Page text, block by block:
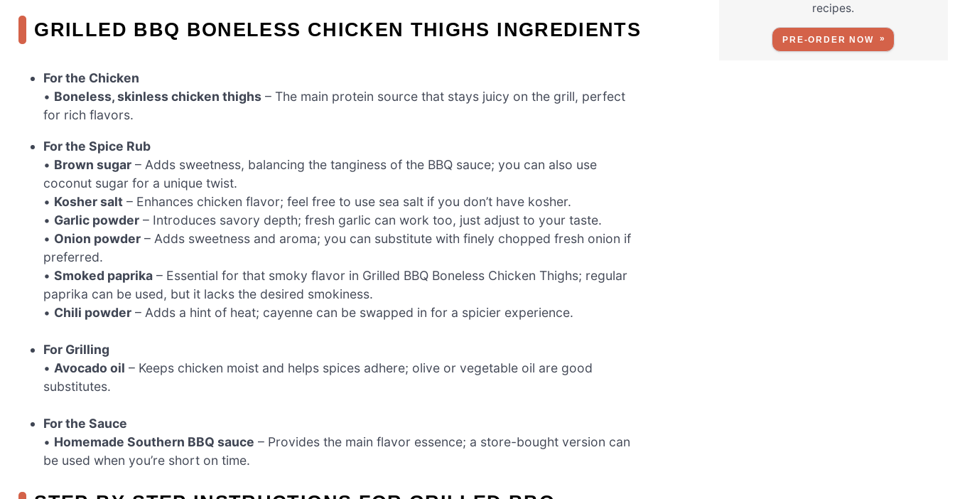
GRILLED BBQ BONELESS CHICKEN THIGHS INGREDIENTS
For the Chicken
• Boneless, skinless chicken thighs – The main protein source that stays juicy on the grill, perfect
for rich flavors.
For the Spice Rub
• Brown sugar – Adds sweetness, balancing the tanginess of the BBQ sauce; you can also use
coconut sugar for a unique twist.
• Kosher salt – Enhances chicken flavor; feel free to use sea salt if you don’t have kosher.
• Garlic powder – Introduces savory depth; fresh garlic can work too, just adjust to your taste.
• Onion powder – Adds sweetness and aroma; you can substitute with finely chopped fresh onion if
preferred.
•Smoked paprika – Essential for that smoky flavor in Grilled BBQ Boneless Chicken Thighs; regular
paprika can be used, but it lacks the desired smokiness.
• Chili powder – Adds a hint of heat; cayenne can be swapped in for a spicier experience.
For Grilling
• Avocado oil – Keeps chicken moist and helps spices adhere; olive or vegetable oil are good
substitutes.
For the Sauce
• Homemade Southern BBQ sauce – Provides the main flavor essence; a store-bought version can
be used when you’re short on time.
recipes.
PRE-ORDER NOW